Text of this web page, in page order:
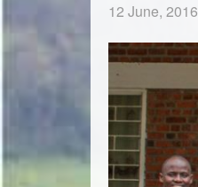
12 June, 2016